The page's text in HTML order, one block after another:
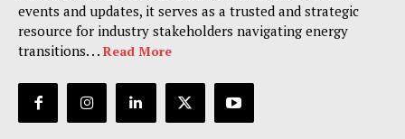
events and updates, it serves as a trusted and strategic
resource for industry stakeholders navigating energy
transitions. . . Read More